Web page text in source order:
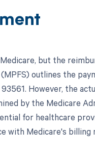
but the
outlines the
However, the
by the Medicare
for healthcare
with Medicare's billing